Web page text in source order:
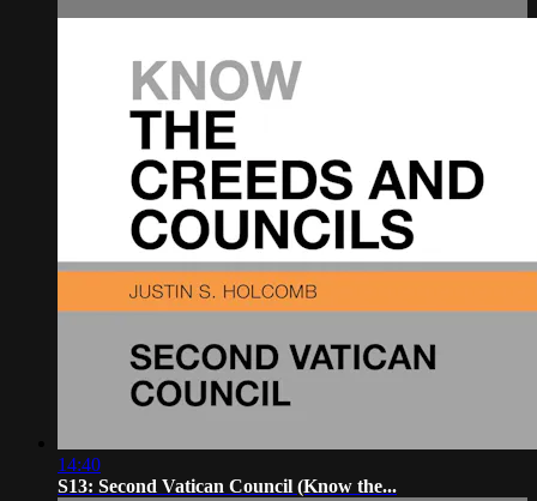
14:40
S13: Second Vatican Council (Know the...